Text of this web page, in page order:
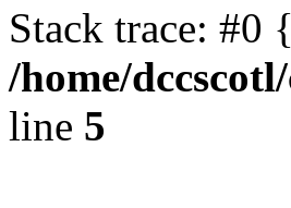
Stack trace:
/home/
line 5